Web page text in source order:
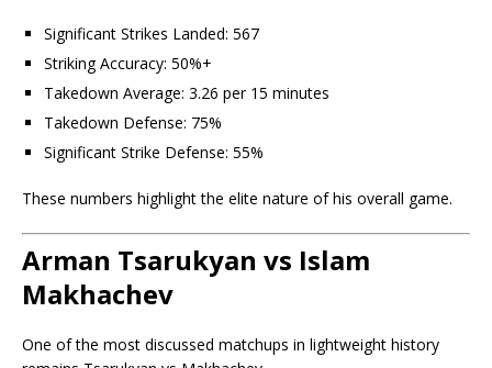
Significant Strikes Landed: 567
Striking Accuracy: 50%+
Takedown Average: 3.26 per 15 minutes
Takedown Defense: 75%
Significant Strike Defense: 55%
These numbers highlight the elite nature of his overall game.
Arman Tsarukyan vs Islam
Makhachev
One of the most discussed matchups in lightweight history